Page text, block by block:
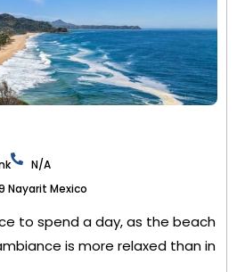
N/A
Nayarit Mexico
to spend a day, as the beach
is more relaxed than in